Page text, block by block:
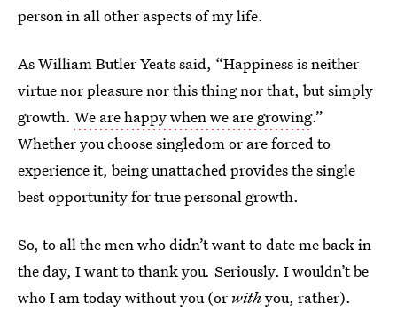
person in all other aspects of my life.
As William Butler Yeats said, “Happiness is neither
virtue nor pleasure nor this thing nor that, but simply
growth. We are happy when we are growing.”
Whether you choose singledom or are forced to
experience it, being unattached provides the single
best opportunity for true personal growth.
So, to all the men who didn’t want to date me back in
the day, I want to thank you. Seriously. I wouldn’t be
who I am today without you (or with you, rather).